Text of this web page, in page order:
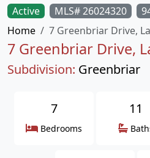
Active MLS# 26024320
Home
7 Greenbriar Drive,
7 Greenbriar Drive,
Subdivision: Greenbriar
7
Bedrooms
11